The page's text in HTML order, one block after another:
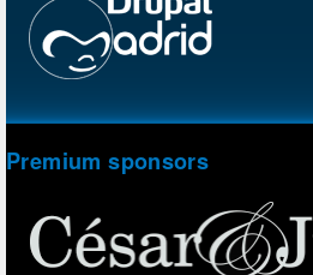
Premium sponsors